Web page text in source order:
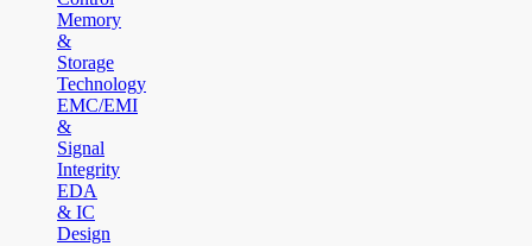
Memory
&
Storage
Technology
EMC/EMI
&
Signal
Integrity
EDA
& IC
Design